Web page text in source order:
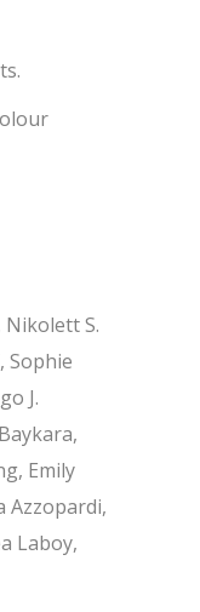
Nikolett S.
Sophie
J.
Emily
Azzopardi,
Laboy,